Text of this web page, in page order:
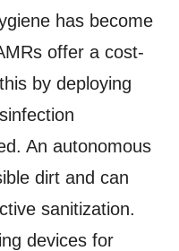
has become
offer a cost-
by deploying
An autonomous
dirt and can
sanitization.
devices for